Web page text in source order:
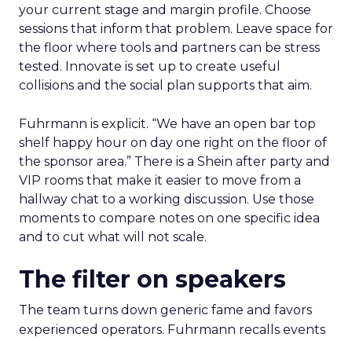
your current stage and margin profile. Choose
sessions that inform that problem. Leave space for
the floor where tools and partners can be stress
tested. Innovate is set up to create useful
collisions and the social plan supports that aim.
Fuhrmann is explicit. “We have an open bar top
shelf happy hour on day one right on the floor of
the sponsor area.” There is a Shein after party and
VIP rooms that make it easier to move from a
hallway chat to a working discussion. Use those
moments to compare notes on one specific idea
and to cut what will not scale.
The filter on speakers
The team turns down generic fame and favors
experienced operators. Fuhrmann recalls events